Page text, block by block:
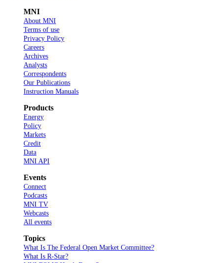
MNI
About MNI
Terms of use
Privacy Policy
Careers
Archives
Analysts
Correspondents
Our Publications
Instruction Manuals
Products
Energy
Policy
Markets
Credit
Data
MNI API
Events
Connect
Podcasts
MNI TV
Webcasts
All events
Topics
What Is The Federal Open Market Committee?
What Is R-Star?